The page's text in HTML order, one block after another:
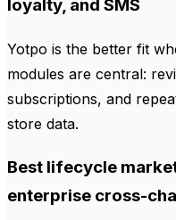
loyalty, and SMS
Yotpo is the better fit
modules are central:
subscriptions, and
store data.
Best lifecycle
enterprise cross-